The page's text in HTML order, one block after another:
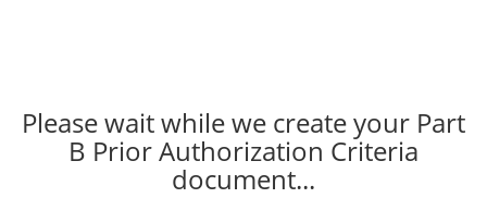
Please wait while we create your Part
B Prior Authorization Criteria
document...